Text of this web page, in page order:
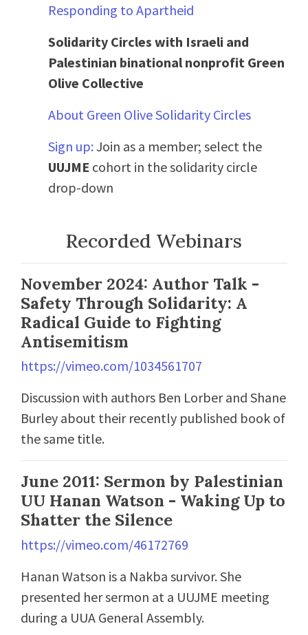
Responding to Apartheid
Solidarity Circles with Israeli and
Palestinian binational nonprofit Green
Olive Collective
About Green Olive Solidarity Circles
Sign up: Join as a member; select the
UUJME cohort in the solidarity circle
drop-down
Recorded Webinars
November 2024: Author Talk -
Safety Through Solidarity: A
Radical Guide to Fighting
Antisemitism
https://vimeo.com/1034561707
Discussion with authors Ben Lorber and Shane
Burley about their recently published book of
the same title.
June 2011: Sermon by Palestinian
UU Hanan Watson - Waking Up to
Shatter the Silence
https://vimeo.com/46172769
Hanan Watson is a Nakba survivor. She
presented her sermon at a UUJME meeting
during a UUA General Assembly.